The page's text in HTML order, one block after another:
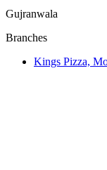
Gujranwala
Branches
Kings Pizza,